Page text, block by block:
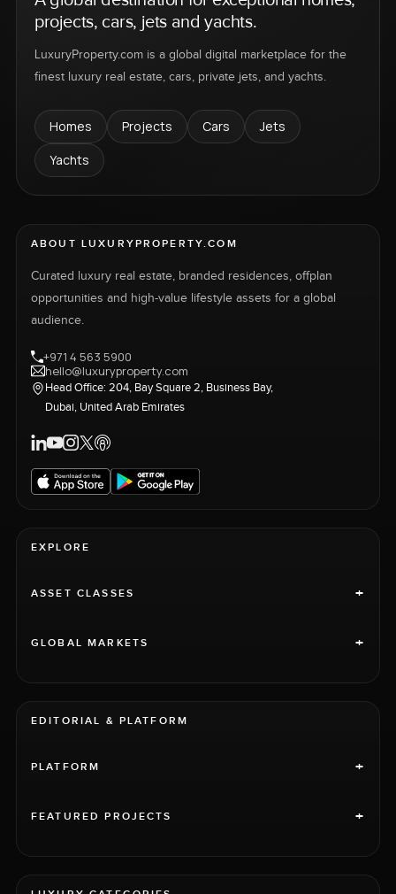
projects, cars, jets and yachts.
LuxuryProperty.com is a global digital marketplace for the
finest luxury real estate, cars, private jets, and yachts.
Homes Projects Cars
Jets
Yachts
ABOUT LUXURYPROPERTY.COM
Curated luxury real estate, branded residences, offplan
opportunities and high-value lifestyle assets for a global
audience.
+971 4 563 5900
hello@luxuryproperty.com
Head Office: 204, Bay Square 2, Business Bay,
Dubai, United Arab Emirates
EXPLORE
ASSET CLASSES +
GLOBAL MARKETS +
EDITORIAL & PLATFORM
PLATFORM +
FEATURED PROJECTS +